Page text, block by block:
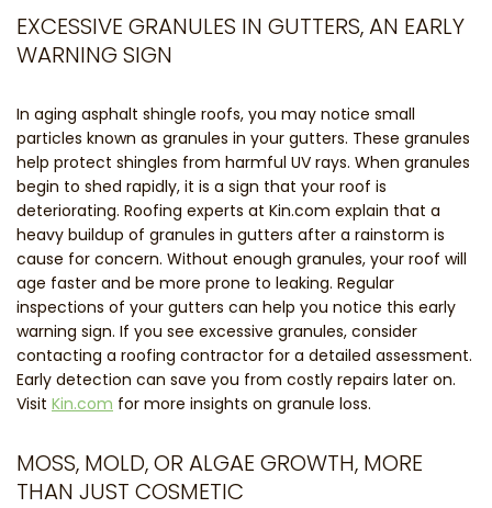
EXCESSIVE GRANULES IN GUTTERS, AN EARLY
WARNING SIGN
In aging asphalt shingle roofs, you may notice small
particles known as granules in your gutters. These granules
help protect shingles from harmful UV rays. When granules
begin to shed rapidly, it is a sign that your roof is
deteriorating. Roofing experts at Kin.com explain that a
heavy buildup of granules in gutters after a rainstorm is
cause for concern. Without enough granules, your roof will
age faster and be more prone to leaking. Regular
inspections of your gutters can help you notice this early
warning sign. If you see excessive granules, consider
contacting a roofing contractor for a detailed assessment.
Early detection can save you from costly repairs later on.
Visit Kin.com for more insights on granule loss.
MOSS, MOLD, OR ALGAE GROWTH, MORE
THAN JUST COSMETIC